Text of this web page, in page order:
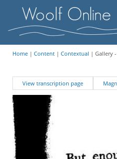
Home| Content| Contextual | Gallery
View transcription page